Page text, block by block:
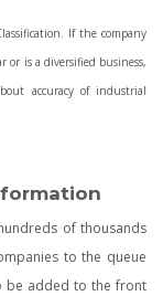
If the company
is a diversified business,
accuracy of industrial
of thousands
to the queue
be added to the front